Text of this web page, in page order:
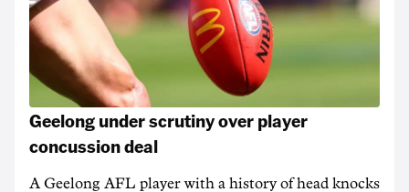
Geelong under scrutiny over player
concussion deal
A Geelong AFL player with a history of head knocks